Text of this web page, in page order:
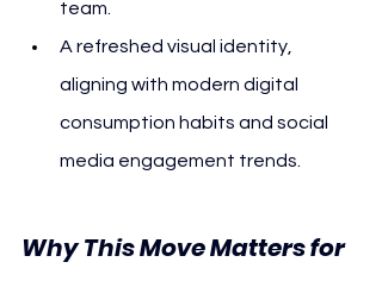
team.
A refreshed visual identity,
aligning with modern digital
consumption habits and social
media engagement trends.
Why This Move Matters for